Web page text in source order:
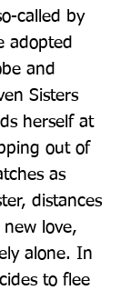
called by
adopted
and
Sisters
herself at
out of
as
distances
love,
alone. In
to flee